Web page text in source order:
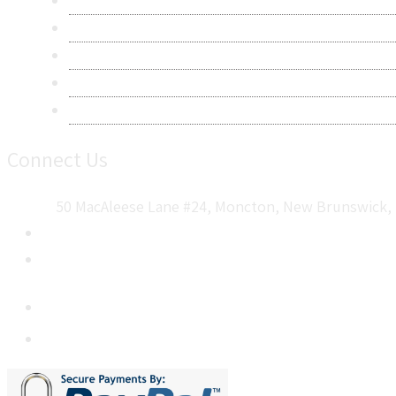
Connect Us
50 MacAleese Lane #24, Moncton, New Brunswick,